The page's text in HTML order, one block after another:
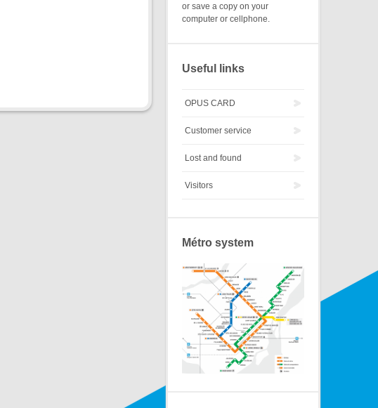
or save a copy on your
computer or cellphone.
Useful links
OPUS CARD
Customer service
Lost and found
Visitors
Métro system